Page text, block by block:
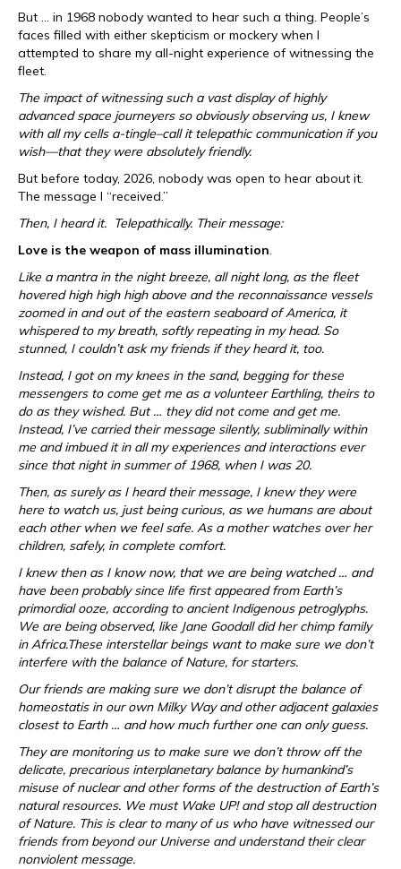
But … in 1968 nobody wanted to hear such a thing. People’s
faces filled with either skepticism or mockery when I
attempted to share my all-night experience of witnessing the
fleet.
The impact of witnessing such a vast display of highly
advanced space journeyers so obviously observing us, I knew
with all my cells a-tingle–call it telepathic communication if you
wish—that they were absolutely friendly.
But before today, 2026, nobody was open to hear about it.
The message I “received.”
Then, I heard it. Telepathically. Their message:
Love is the weapon of mass illumination.
Like a mantra in the night breeze, all night long, as the fleet
hovered high high high above and the reconnaissance vessels
zoomed in and out of the eastern seaboard of America, it
whispered to my breath, softly repeating in my head. So
stunned, I couldn’t ask my friends if they heard it, too.
Instead, I got on my knees in the sand, begging for these
messengers to come get me as a volunteer Earthling, theirs to
do as they wished. But … they did not come and get me.
Instead, I’ve carried their message silently, subliminally within
me and imbued it in all my experiences and interactions ever
since that night in summer of 1968, when I was 20.
Then, as surely as I heard their message, I knew they were
here to watch us, just being curious, as we humans are about
each other when we feel safe. As a mother watches over her
children, safely, in complete comfort.
I knew then as I know now, that we are being watched … and
have been probably since life first appeared from Earth’s
primordial ooze, according to ancient Indigenous petroglyphs.
We are being observed, like Jane Goodall did her chimp family
in Africa.These interstellar beings want to make sure we don’t
interfere with the balance of Nature, for starters.
Our friends are making sure we don’t disrupt the balance of
homeostatis in our own Milky Way and other adjacent galaxies
closest to Earth … and how much further one can only guess.
They are monitoring us to make sure we don’t throw off the
delicate, precarious interplanetary balance by humankind’s
misuse of nuclear and other forms of the destruction of Earth’s
natural resources. We must Wake UP! and stop all destruction
of Nature. This is clear to many of us who have witnessed our
friends from beyond our Universe and understand their clear
nonviolent message.